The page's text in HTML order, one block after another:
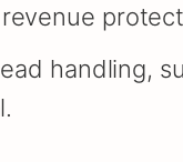
handling,